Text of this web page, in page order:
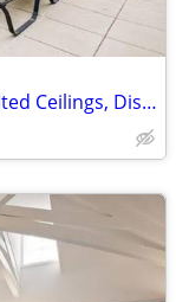
Handsome Granite Countertops, Vaulted Ceilings, Dishwasher